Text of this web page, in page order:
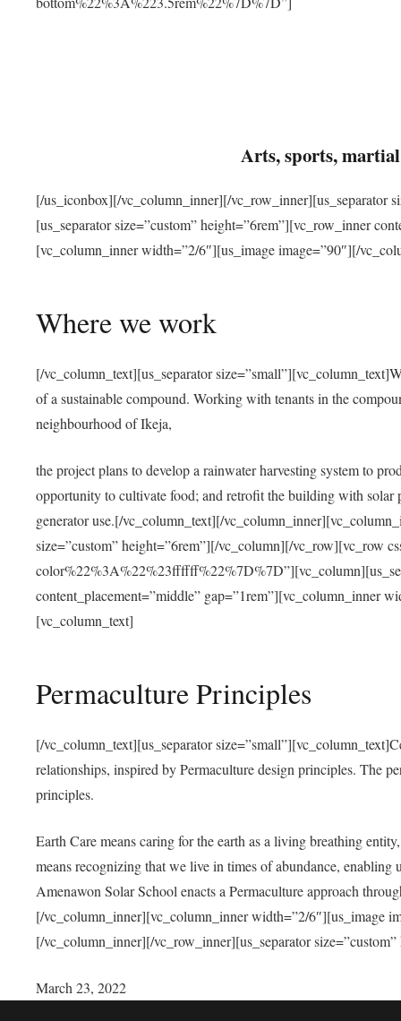
Arts, sports,
[/us_iconbox][/vc_column_inner][/vc_row_inner][us_separator
[us_separator size=”custom” height=”6rem”][vc_row_inner
[vc_column_inner width=”2/6″][us_image image=”90″][/
Where we work
[/vc_column_text][us_separator
of a sustainable compound. Working with tenants in the
neighbourhood of Ikeja,
the project plans to develop a rainwater harvesting system to
opportunity to cultivate food; and retrofit the building with solar
generator use.[/vc_column_text][/
size=”custom” height=”6rem”][/vc_column][/vc_row][vc_row
content_placement=”middle” gap=”1rem”][vc_column_inner
[vc_column_text]
Permaculture Principles
[/vc_column_text][us_separator
relationships, inspired by Permaculture design principles. The
principles.
Earth Care means caring for the earth as a living breathing
means recognizing that we live in times of abundance,
Amenawon Solar School enacts a Permaculture approach
[/vc_column_inner][vc_column_inner width=”2/6″][us_image
[/vc_column_inner][/vc_row_inner][us_separator
March 23, 2022